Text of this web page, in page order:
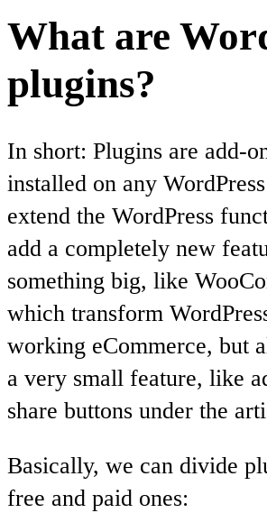
What are
plugins?
In short: Plugins are add-
installed on any
extend the WordPress
add a completely new
something big, like
which transform
working eCommerce, but
a very small feature, like
share buttons under the
Basically, we can divide
free and paid ones: